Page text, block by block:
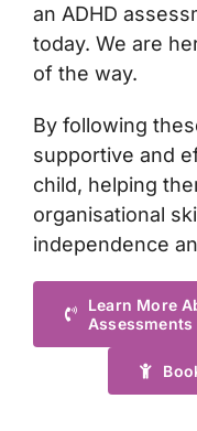
an ADHD
today. We are
of the way.
By following
supportive and
child, helping
organisational
independence
Learn More
Assessments